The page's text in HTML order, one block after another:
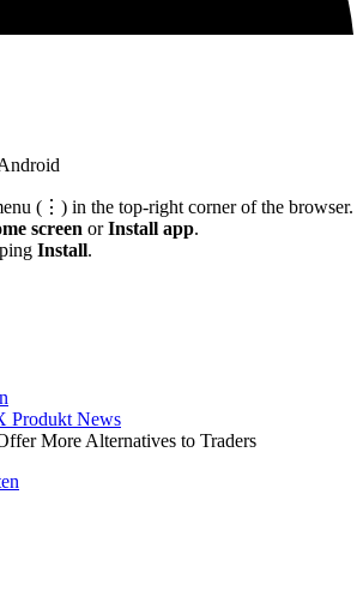
(⋮) in the top-right corner of the browser.
screen orInstall app.
Install.
Produkt News
More Alternatives to Traders